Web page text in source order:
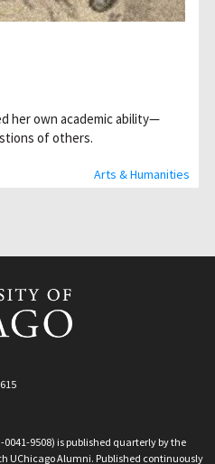
Arts & Humanities
her own academic ability—
of others.
0041-9508) is published quarterly by the
UChicago Alumni. Published continuously